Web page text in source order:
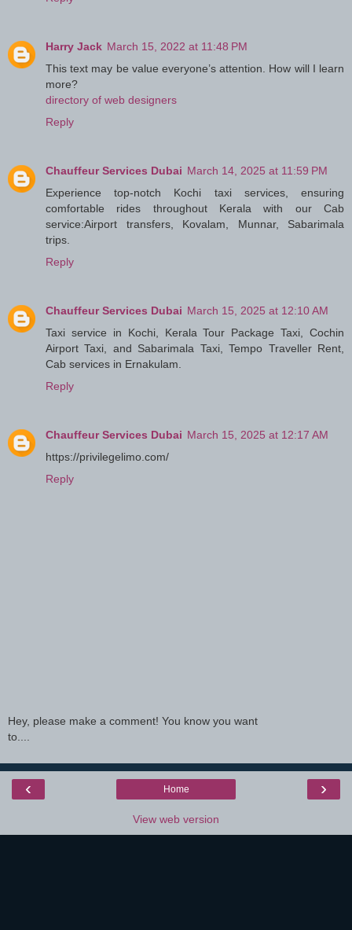
Harry Jack March 15, 2022 at 11:48 PM
This text may be value everyone’s attention. How will I learn
more?
directory of web designers
Reply
Chauffeur Services Dubai March 14, 2025 at 11:59 PM
Experience top-notch Kochi taxi services, ensuring
comfortable rides throughout Kerala with our Cab
service:Airport transfers, Kovalam, Munnar, Sabarimala
trips.
Reply
Chauffeur Services Dubai March 15, 2025 at 12:10 AM
Taxi service in Kochi, Kerala Tour Package Taxi, Cochin
Airport Taxi, and Sabarimala Taxi, Tempo Traveller Rent,
Cab services in Ernakulam.
Reply
Chauffeur Services Dubai March 15, 2025 at 12:17 AM
https://privilegelimo.com/
Reply
Hey, please make a comment! You know you want
to....
‹ ›
Home
View web version